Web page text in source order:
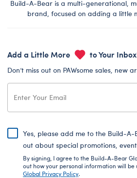
Build-A-Bear is a multi-generational,
brand, focused on adding a little
Add a Little More to Your
Don’t miss out on PAWsome sales, new
Yes, please add me to the Build-
out about special promotions,
By signing, I agree to the Build-A-Bear
out how your personal information will be
Global Privacy Policy.